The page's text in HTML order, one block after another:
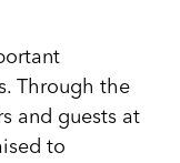
Through the
and guests at
to